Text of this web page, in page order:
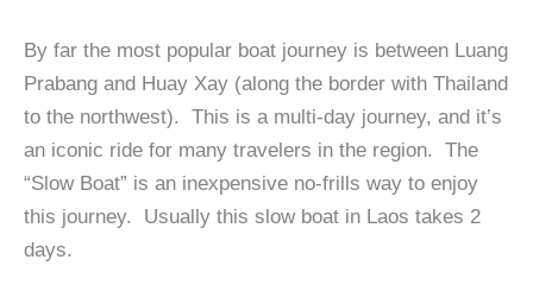
By far the most popular boat journey is between Luang
Prabang and Huay Xay (along the border with Thailand
to the northwest). This is a multi-day journey, and it’s
an iconic ride for many travelers in the region. The
“Slow Boat” is an inexpensive no-frills way to enjoy
this journey. Usually this slow boat in Laos takes 2
days.